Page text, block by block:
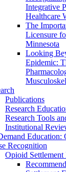
Integrative
Healthcare
The
Licensure
Minnesota
Looking
Epidemic:
Publications
Research
Research Tools
Institutional
Education:
Recognition
Opioid